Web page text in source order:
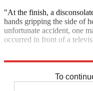
"At the finish, a
hands gripping the side of
unfortunate accident, one
occurred in front of a
To